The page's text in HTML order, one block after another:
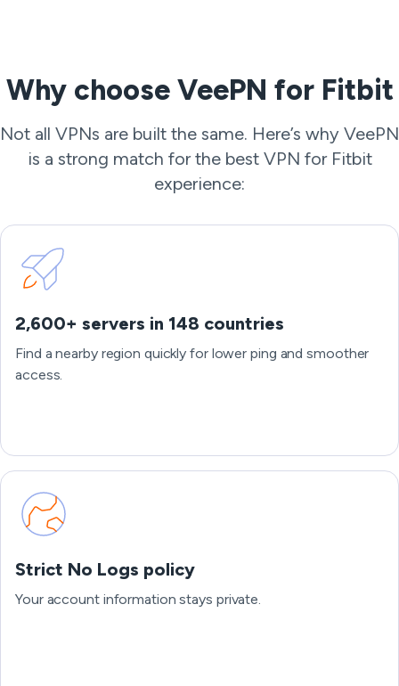
Why choose VeePN for Fitbit
Not all VPNs are built the same. Here’s why VeePN
is a strong match for the best VPN for Fitbit
experience:
2,600+ servers in 148 countries
Find a nearby region quickly for lower ping and smoother
access.
Strict No Logs policy
Your account information stays private.